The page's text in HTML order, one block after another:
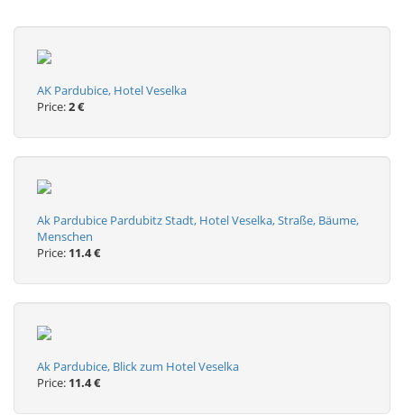
AK Pardubice, Hotel Veselka
Price:2 €
Ak Pardubice Pardubitz Stadt, Hotel Veselka, Straße, Bäume,
Menschen
Price: 11.4 €
Ak Pardubice, Blick zum Hotel Veselka
Price: 11.4 €